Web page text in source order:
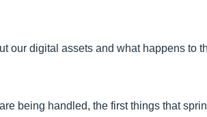
our digital assets and what happens to
being handled, the first things that